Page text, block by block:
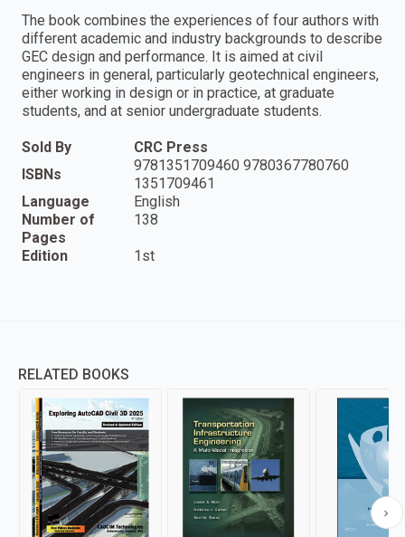
The book combines the experiences of four authors with
different academic and industry backgrounds to describe
GEC design and performance. It is aimed at civil
engineers in general, particularly geotechnical engineers,
either working in design or in practice, at graduate
students, and at senior undergraduate students.
Sold By
CRC Press
ISBNs
9781351709460 9780367780760
1351709461
Language
English
Number of
Pages
138
Edition 1st
RELATED BOOKS